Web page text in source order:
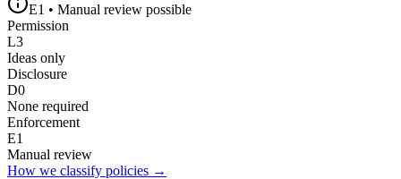
E1 • Manual review possible
Permission
L3
Ideas only
Disclosure
D0
None required
Enforcement
E1
Manual review
How we classify policies →